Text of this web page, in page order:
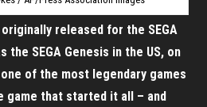
released for the SEGA
the SEGA Genesis in the US, on
of the most legendary games
game that started it all – and